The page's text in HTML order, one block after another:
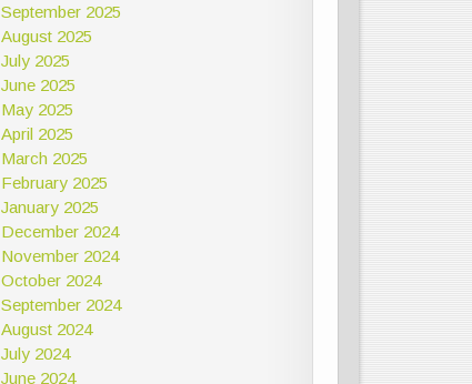
September 2025
August 2025
July 2025
June 2025
May 2025
April 2025
March 2025
February 2025
January 2025
December 2024
November 2024
October 2024
September 2024
August 2024
July 2024
June 2024